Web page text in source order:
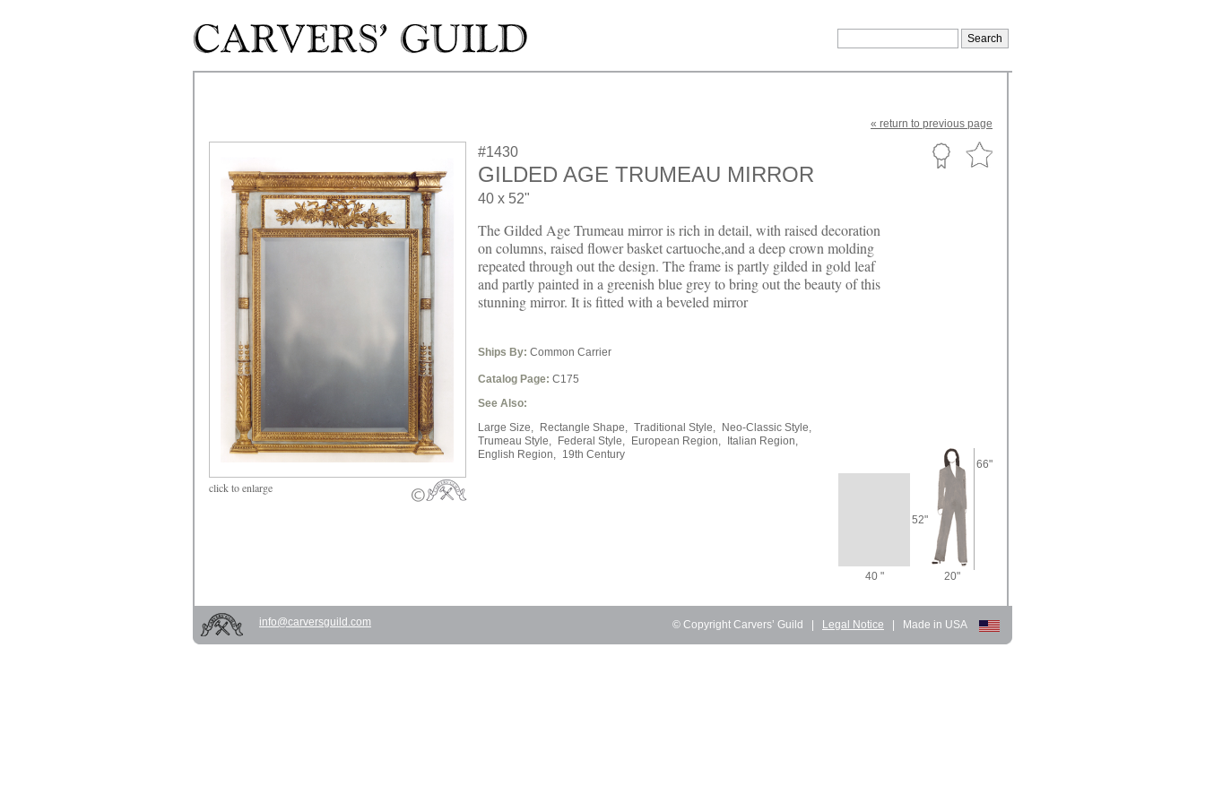
« return to previous page
clickto enlarge
#1430
GILDED AGE TRUMEAU MIRROR
40 x 52"
The Gilded Age Trumeau mirror is rich in detail, with raised decoration
on columns, raised flower basket cartuoche,and a deep crown molding
repeated through out the design. The frame is partly gilded in gold leaf
and partly painted in a greenish blue grey to bring out the beauty of this
stunning mirror. It is fitted with a beveled mirror
Ships By: Common Carrier
Catalog Page: C175
See Also:
Large Size,
Rectangle Shape, Traditional Style,
Neo-Classic Style,
Trumeau Style,
Federal Style, European Region,
Italian Region,
English Region, 19th Century
52"
66"
40 " 20"
© Copyright Carvers’ Guild | Legal Notice | Made in USA
info@carversguild.com